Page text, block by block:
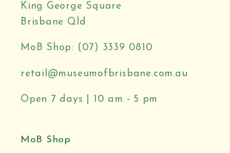
King George Square
Brisbane Qld
MoB Shop: (07) 3339 0810
retail@museumofbrisbane.com.au
Open 7 days | 10 am - 5 pm
MoB Shop